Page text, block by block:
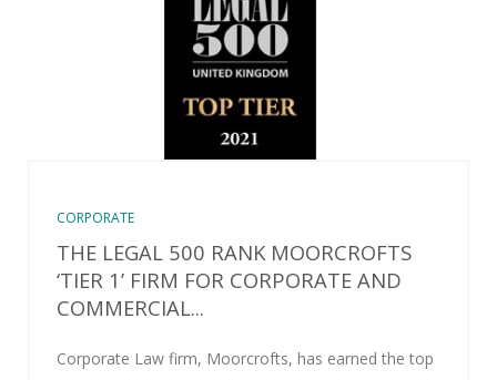
CORPORATE
THE LEGAL 500 RANK MOORCROFTS
‘TIER 1’ FIRM FOR CORPORATE AND
COMMERCIAL...
Corporate Law firm, Moorcrofts, has earned the top